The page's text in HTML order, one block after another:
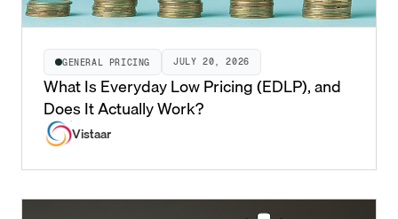
GENERAL PRICING JULY 20, 2026
What Is Everyday Low Pricing (EDLP), and
Does It Actually Work?
Vistaar